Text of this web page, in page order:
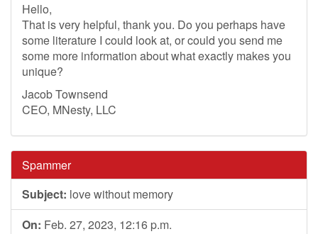
Hello,
That is very helpful, thank you. Do you perhaps have
some literature I could look at, or could you send me
some more information about what exactly makes you
unique?
Jacob Townsend
CEO, MNesty, LLC
Spammer
Subject: love without memory
On: Feb. 27, 2023, 12:16 p.m.